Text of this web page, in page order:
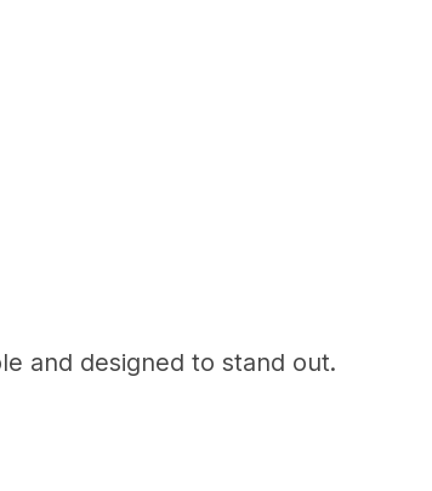
and designed to stand out.